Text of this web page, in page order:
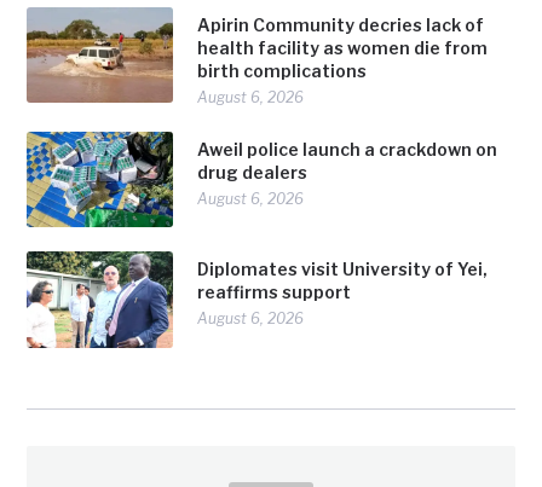
Apirin Community decries lack of
health facility as women die from
birth complications
August 6, 2026
Aweil police launch a crackdown on
drug dealers
August 6, 2026
Diplomates visit University of Yei,
reaffirms support
August 6, 2026